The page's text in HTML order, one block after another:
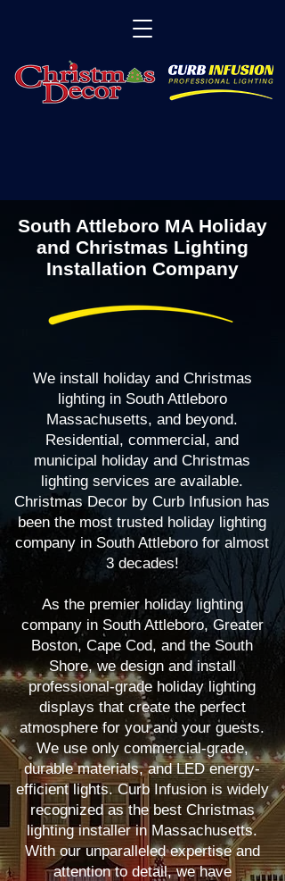
South Attleboro MA Holiday
and Christmas Lighting
Installation Company
We install holiday and Christmas
lighting in South Attleboro
Massachusetts, and beyond.
Residential, commercial, and
municipal holiday and Christmas
lighting services are available.
Christmas Decor by Curb Infusion has
been the most trusted holiday lighting
company in South Attleboro for almost
3 decades!
As the premier holiday lighting
company in South Attleboro, Greater
Boston, Cape Cod, and the South
Shore, we design and install
professional-grade holiday lighting
displays that create the perfect
atmosphere for you and your guests.
We use only commercial-grade,
durable materials, and LED energy-
efficient lights. Curb Infusion is widely
recognized as the best Christmas
lighting installer in Massachusetts.
With our unparalleled expertise and
attention to detail, we have